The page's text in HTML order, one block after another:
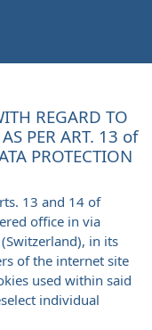
REGARD TO
PER ART. 13 of
PROTECTION
13 and 14 of
office in via
(Switzerland), in its
of the internet site
used within said
individual